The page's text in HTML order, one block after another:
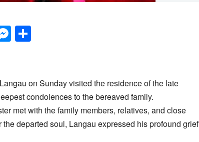
Messenger
on Sunday visited the residence of the late
condolences to the bereaved family.
met with the family members, relatives, and close
departed soul, Langau expressed his profound grief